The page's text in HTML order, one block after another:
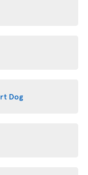
Dog